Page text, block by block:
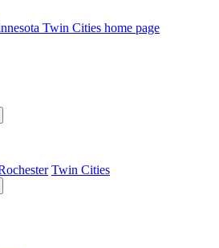
Twin Cities home page
Twin Cities